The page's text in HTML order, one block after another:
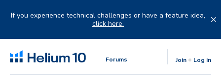
If you experience technical challenges or have a feature idea,
click here.
Forums Join Log in